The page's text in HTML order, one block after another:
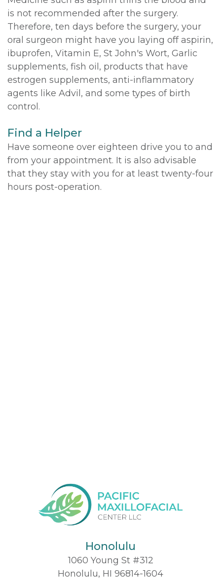
is not recommended after the surgery.
Therefore, ten days before the surgery, your
oral surgeon might have you laying off aspirin,
ibuprofen, Vitamin E, St John's Wort, Garlic
supplements, fish oil, products that have
estrogen supplements, anti-inflammatory
agents like Advil, and some types of birth
control.
Find a Helper
Have someone over eighteen drive you to and
from your appointment. It is also advisable
that they stay with you for at least twenty-four
hours post-operation.
Honolulu
1060 Young St #312
Honolulu, HI 96814-1604